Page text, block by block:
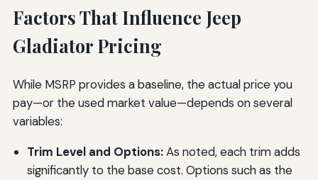
Factors That Influence Jeep
Gladiator Pricing
While MSRP provides a baseline, the actual price you
pay—or the used market value—depends on several
variables:
Trim Level and Options:As noted, each trim adds
significantly to the base cost. Options such as the